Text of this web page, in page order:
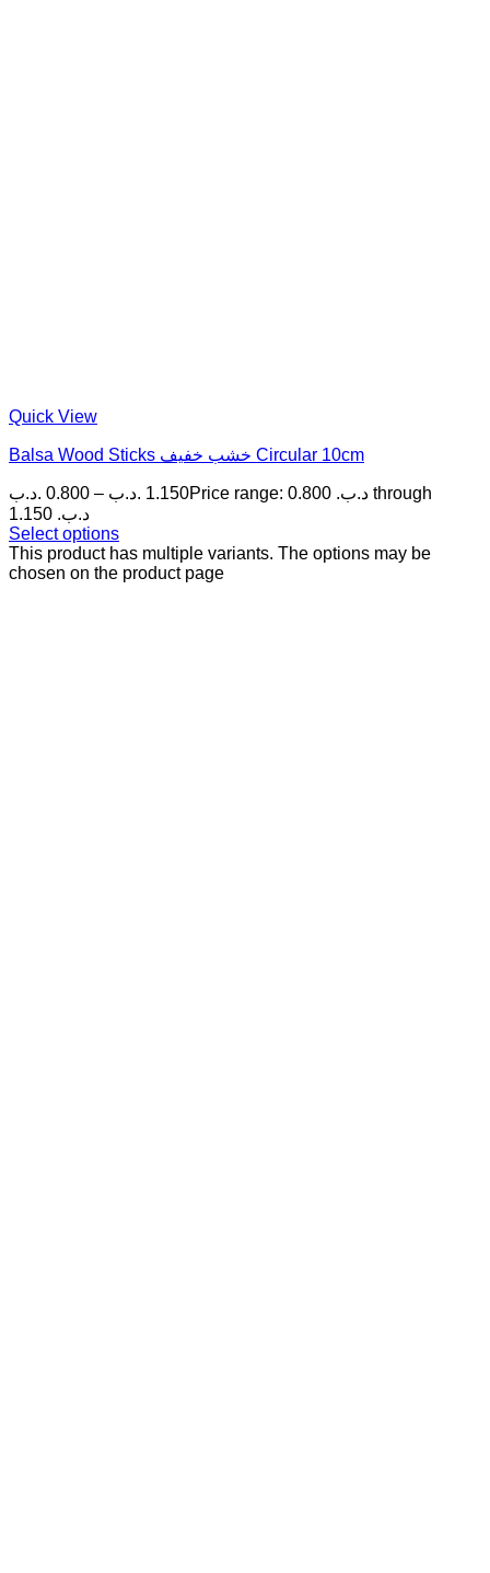
Quick View
Balsa Wood Sticks خشب خفيف Circular 10cm
0.800 .د.ب – 1.150 .د.ب
Price range: 0.800 .د.ب through
1.150 .د.ب
Select options
This product has multiple variants. The options may be
chosen on the product page